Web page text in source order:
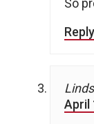
So
Reply
April